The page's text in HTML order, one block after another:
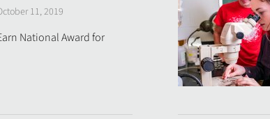
11, 2019
National Award for